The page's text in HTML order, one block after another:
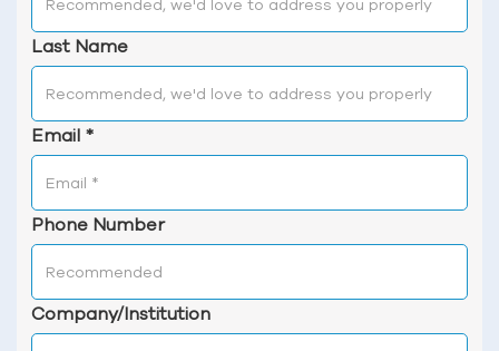
Last Name
Email *
Phone Number
Company/Institution